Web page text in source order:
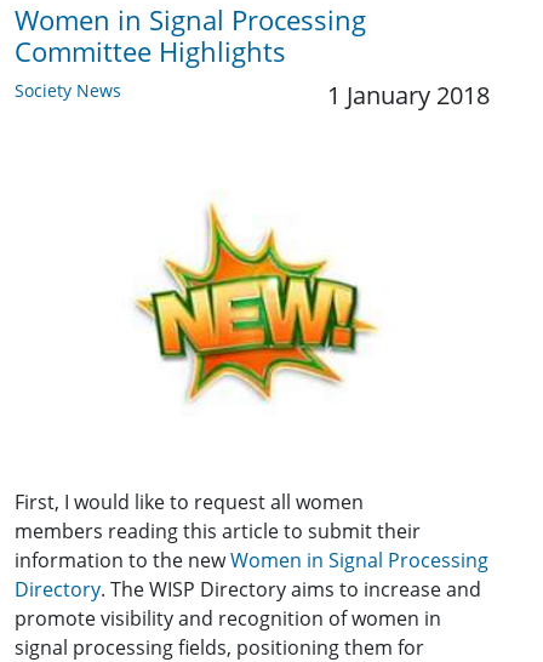
Women in Signal Processing
Committee Highlights
Society News 1 January 2018
First, I would like to request all women
members reading this article to submit their
information to the newWomen in Signal Processing
Directory. The WISP Directory aims to increase and
promote visibility and recognition of women in
signal processing fields, positioning them for